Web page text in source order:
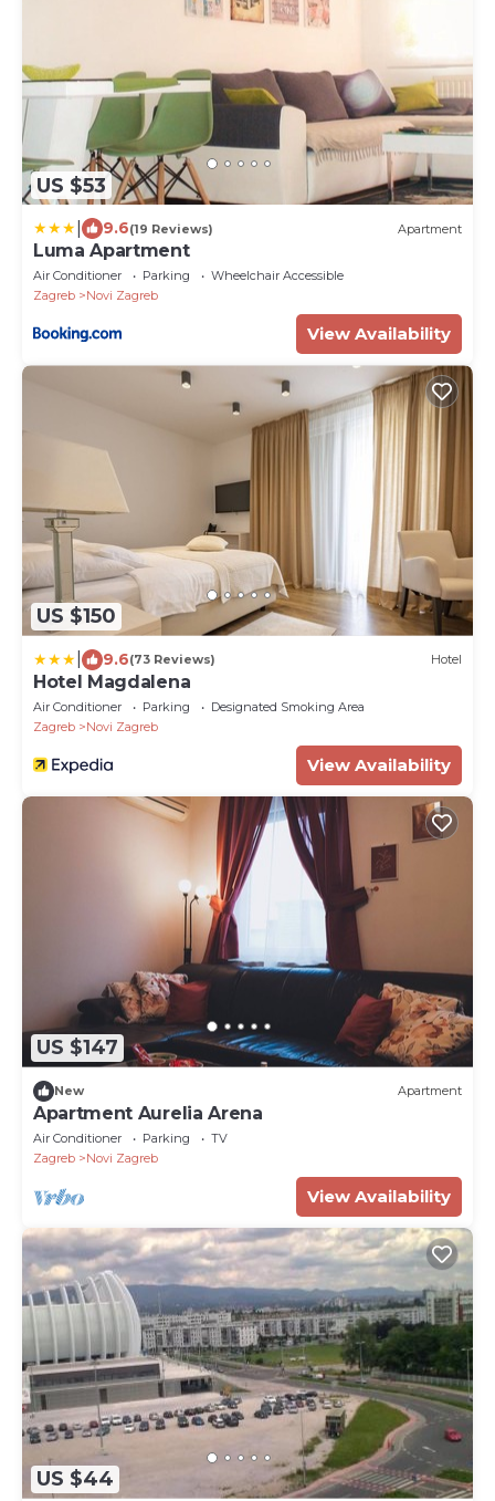
US $53
9.6(19 Reviews) Apartment
Luma Apartment
Air Conditioner Parking
Wheelchair Accessible
Zagreb
Novi Zagreb
View Availability
US $150
9.6(73 Reviews) Hotel
Hotel Magdalena
Air Conditioner Parking
Designated Smoking Area
Zagreb
Novi Zagreb
View Availability
US $147
New Apartment
Apartment Aurelia Arena
Air Conditioner Parking
TV
Zagreb
Novi Zagreb
View Availability
US $44